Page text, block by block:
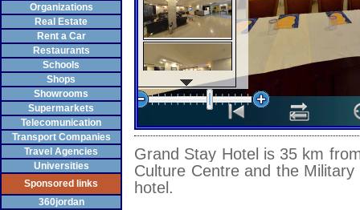
Organizations
Real Estate
Rent a Car
Restaurants
Schools
Shops
Showrooms
Supermarkets
Telecomunication
Transport Companies
Travel Agencies
Universities
Sponsored links
360jordan
Grand Stay Hotel is 35 km
Culture Centre and the
hotel.